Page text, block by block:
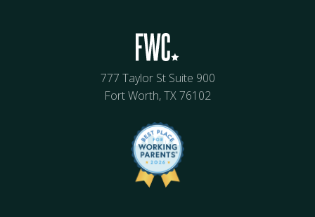
777 Taylor St Suite 900
Fort Worth, TX 76102